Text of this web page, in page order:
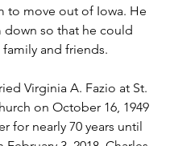
to move out of Iowa. He
down so that he could
family and friends.
Virginia A. Fazio at St.
on October 16, 1949
for nearly 70 years until